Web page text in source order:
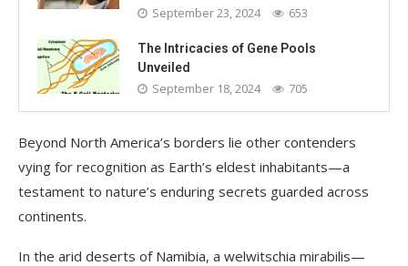
September 23, 2024 653
The Intricacies of Gene Pools
Unveiled
September 18, 2024 705
Beyond North America’s borders lie other contenders
vying for recognition as Earth’s eldest inhabitants—a
testament to nature’s enduring secrets guarded across
continents.
In the arid deserts of Namibia, a welwitschia mirabilis—